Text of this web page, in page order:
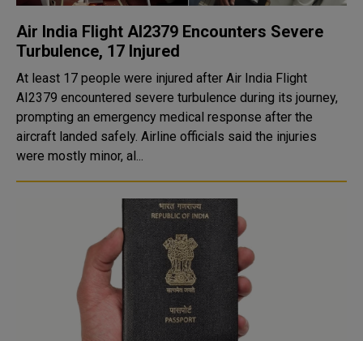
Air India Flight AI2379 Encounters Severe
Turbulence, 17 Injured
At least 17 people were injured after Air India Flight
AI2379 encountered severe turbulence during its journey,
prompting an emergency medical response after the
aircraft landed safely. Airline officials said the injuries
were mostly minor, al...